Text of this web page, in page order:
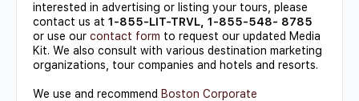
interested in advertising or listing your tours, please
contact us at 1-855-LIT-TRVL, 1-855-548- 8785
or use our contact form to request our updated Media
Kit. We also consult with various destination marketing
organizations, tour companies and hotels and resorts.
We use and recommend Boston Corporate